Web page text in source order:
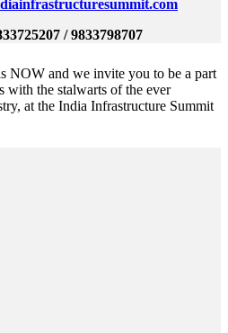
/ 9833798707
NOW and we invite you to be a part
with the stalwarts of the ever
at the India Infrastructure Summit